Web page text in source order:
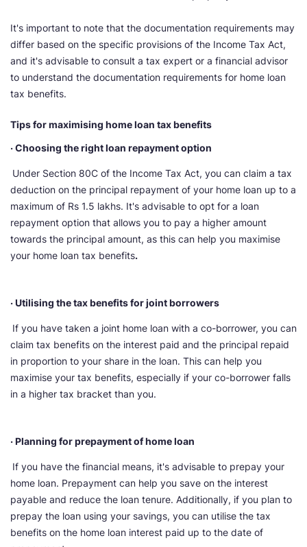
It's important to note that the documentation requirements may
differ based on the specific provisions of the Income Tax Act,
and it's advisable to consult a tax expert or a financial advisor
to understand the documentation requirements for home loan
tax benefits.
Tips for maximising home loan tax benefits
· Choosing the right loan repayment option
Under Section 80C of the Income Tax Act, you can claim a tax
deduction on the principal repayment of your home loan up to a
maximum of Rs 1.5 lakhs. It's advisable to opt for a loan
repayment option that allows you to pay a higher amount
towards the principal amount, as this can help you maximise
your home loan tax benefits.
· Utilising the tax benefits for joint borrowers
If you have taken a joint home loan with a co-borrower, you can
claim tax benefits on the interest paid and the principal repaid
in proportion to your share in the loan. This can help you
maximise your tax benefits, especially if your co-borrower falls
in a higher tax bracket than you.
· Planning for prepayment of home loan
If you have the financial means, it's advisable to prepay your
home loan. Prepayment can help you save on the interest
payable and reduce the loan tenure. Additionally, if you plan to
prepay the loan using your savings, you can utilise the tax
benefits on the home loan interest paid up to the date of